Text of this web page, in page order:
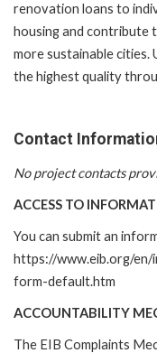
renovation loans to
housing and
more sustainable cities.
the highest quality
Contact
No project contacts
ACCESS TO
You can submit an
https://www.eib.org/
form-default.htm
ACCOUNTABILITY
The EIB Complaints